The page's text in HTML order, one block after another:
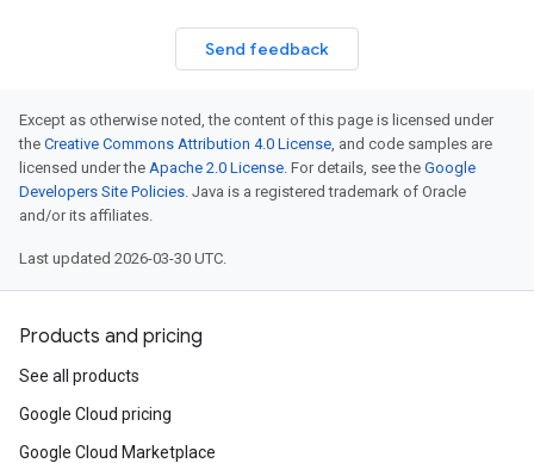
Send feedback
Except as otherwise noted, the content of this page is licensed under
the Creative Commons Attribution 4.0 License, and code samples are
licensed under the Apache 2.0 License. For details, see the Google
Developers Site Policies. Java is a registered trademark of Oracle
and/or its affiliates.
Last updated 2026-03-30 UTC.
Products and pricing
See all products
Google Cloud pricing
Google Cloud Marketplace